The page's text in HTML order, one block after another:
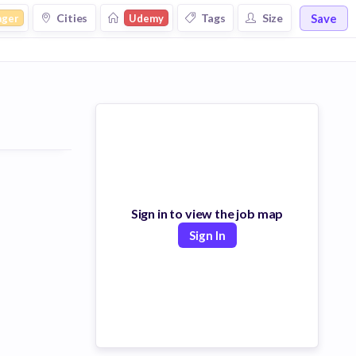
Cities Udemy Tags Size Save
Sign in to view the job map
Sign In